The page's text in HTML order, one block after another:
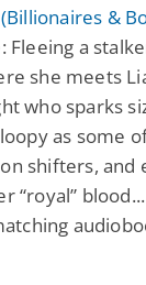
&
Fleeing a
she meets
who sparks
as some
shifters, and
“royal”